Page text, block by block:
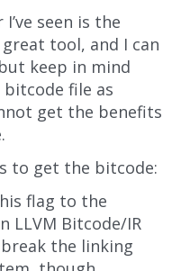
seen is the
great tool, and I can
keep in mind
file as
get the benefits
to get the bitcode:
flag to the
LLVM Bitcode/IR
the linking